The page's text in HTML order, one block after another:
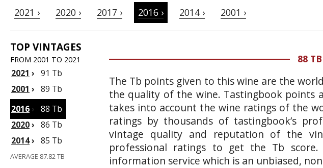
2021 › 2020 › 2017 › 2016 › 2014 › 2001 ›
TOP VINTAGES
FROM 2001 TO 2021
2021 › 91 Tb
2001 › 89 Tb
2016 › 88 Tb
2020› 86 Tb
2014› 85 Tb
AVERAGE 87.82 TB
88
The Tb points given to this wine are the
the quality of the wine. Tastingbook points
takes into account the wine ratings of the
ratings by thousands of tastingbook’s
vintage quality and reputation of the
professional ratings to get the Tb
information service which is an unbiased,